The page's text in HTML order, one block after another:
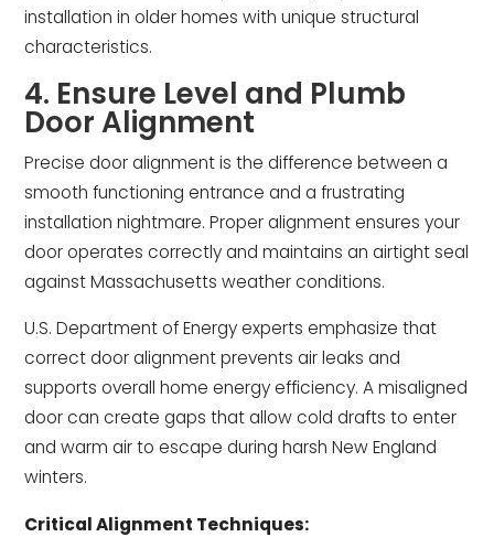
installation in older homes with unique structural
characteristics.
4. Ensure Level and Plumb
Door Alignment
Precise door alignment is the difference between a
smooth functioning entrance and a frustrating
installation nightmare. Proper alignment ensures your
door operates correctly and maintains an airtight seal
against Massachusetts weather conditions.
U.S. Department of Energy experts emphasize that
correct door alignment prevents air leaks and
supports overall home energy efficiency. A misaligned
door can create gaps that allow cold drafts to enter
and warm air to escape during harsh New England
winters.
Critical Alignment Techniques: